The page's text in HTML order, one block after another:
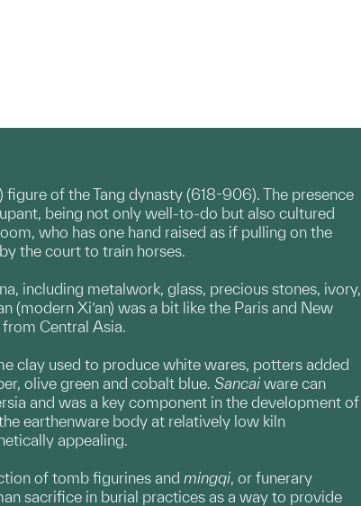
of the Tang dynasty (618-906). The presence
being not only well-to-do but also cultured
who has one hand raised as if pulling on the
the court to train horses.
including metalwork, glass, precious stones, ivory,
(modern Xi’an) was a bit like the Paris and New
Central Asia.
clay used to produce white wares, potters added
olive green and cobalt blue. Sancai ware can
and was a key component in the development of
earthenware body at relatively low kiln
appealing.
of tomb figurines and mingqi, or funerary
sacrifice in burial practices as a way to provide